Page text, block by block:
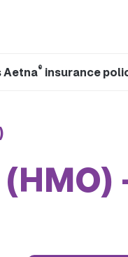
Aetna® insurance